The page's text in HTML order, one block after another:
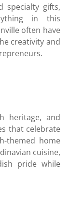
specialty gifts,
in this
often have
creativity and
heritage, and
that celebrate
themed home
cuisine,
pride while